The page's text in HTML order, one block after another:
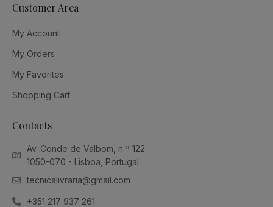
Customer Area
My Account
My Orders
My Favorites
Shopping Cart
Contacts
Av. Conde de Valbom, n.º 122
1050-070 - Lisboa, Portugal
tecnicalivraria@gmail.com
+351 217 937 261